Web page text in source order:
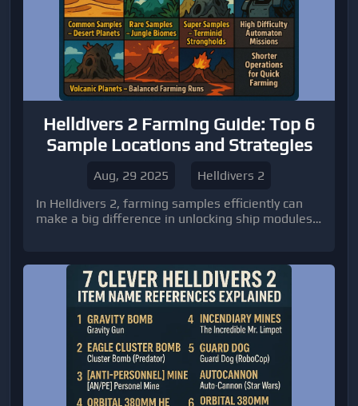
Helldivers 2 Farming Guide: Top 6
Sample Locations and Strategies
Aug, 29 2025
Helldivers 2
In Helldivers 2, farming samples efficiently can
make a big difference in unlocking ship modules